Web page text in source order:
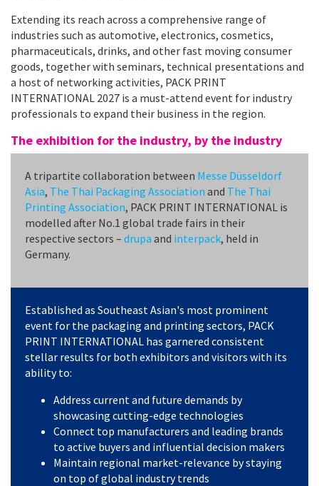
Extending its reach across a comprehensive range of
industries such as automotive, electronics, cosmetics,
pharmaceuticals, drinks, and other fast moving consumer
goods, together with seminars, technical presentations and
a host of networking activities, PACK PRINT
INTERNATIONAL 2027 is a must-attend event for industry
professionals to expand their business in the region.
The exhibition for the industry, by the industry
A tripartite collaboration between Messe Düsseldorf
Asia, The Thai Packaging Association and The Thai
Printing Association, PACK PRINT INTERNATIONAL is
modelled after No.1 global trade fairs in their
respective sectors – drupa and interpack, held in
Germany.
Established as Southeast Asian's most prominent
event for the packaging and printing sectors, PACK
PRINT INTERNATIONAL has garnered consistent
stellar results for both exhibitors and visitors with its
ability to:
Address current and future demands by
showcasing cutting-edge technologies
Connect top manufacturers and leading brands
to active buyers and influential decision makers
Maintain regional market-relevance by staying
on top of global industry trends